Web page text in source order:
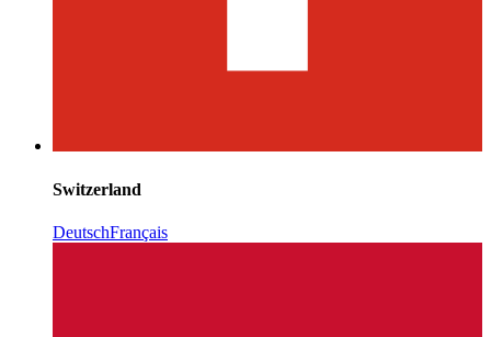
Switzerland
DeutschFrançais